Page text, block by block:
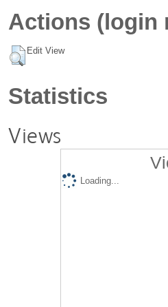
Actions (login
Edit View
Statistics
Views
Loading...